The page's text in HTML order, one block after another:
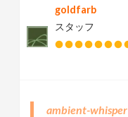
goldfarb
スタッフ
ambient-whisper